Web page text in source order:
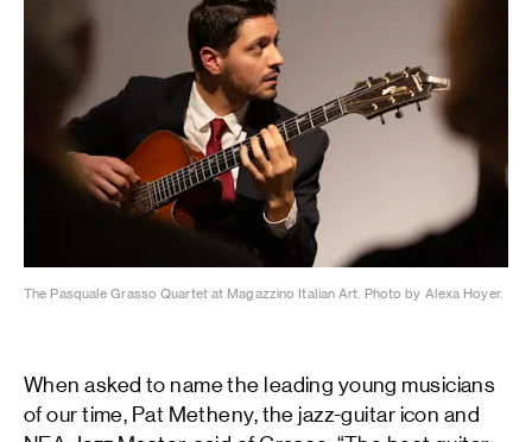
The Pasquale Grasso Quartet at Magazzino Italian Art. Photo by Alexa Hoyer.
When asked to name the leading young musicians
of our time, Pat Metheny, the jazz-guitar icon and